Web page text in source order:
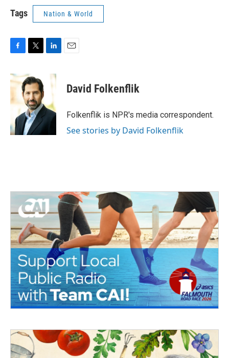
Tags Nation & World
c
e
o
k
i
t
t
e
r
n
d
I
n
David Folkenflik
Folkenflik is NPR's media correspondent.
See stories by David Folkenflik